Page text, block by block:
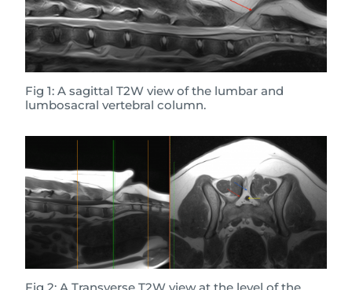
Fig 1: A sagittal T2W view of the lumbar and
lumbosacral vertebral column.